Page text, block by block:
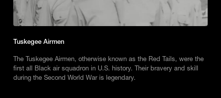
Tuskegee Airmen
The Tuskegee Airmen, otherwise known as the Red Tails, were the
first all Black air squadron in U.S. history. Their bravery and skill
during the Second World War is legendary.